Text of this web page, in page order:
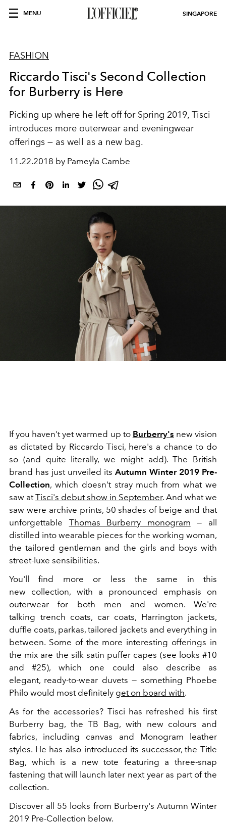
MENU SINGAPORE
FASHION
Riccardo Tisci's Second Collection
for Burberry is Here
Picking up where he left off for Spring 2019, Tisci
introduces more outerwear and eveningwear
offerings — as well as a new bag.
11.22.2018 by Pameyla Cambe
If you haven't yet warmed up to Burberry's new vision
as dictated by Riccardo Tisci, here's a chance to do
so (and quite literally, we might add). The British
brand has just unveiled its Autumn Winter 2019 Pre-
Collection, which doesn't stray much from what we
saw atTisci's debut show in September. And what we
saw were archive prints, 50 shades of beige and that
unforgettable Thomas Burberry monogram — all
distilled into wearable pieces for the working woman,
the tailored gentleman and the girls and boys with
street-luxe sensibilities.
You'll find more or less the same in this
new collection, with a pronounced emphasis on
outerwear for both men and women. We're
talking trench coats, car coats, Harrington jackets,
duffle coats, parkas, tailored jackets and everything in
between. Some of the more interesting offerings in
the mix are the silk satin puffer capes (see looks #10
and #25), which one could also describe as
elegant, ready-to-wear duvets — something Phoebe
Philo would most definitely get on board with.
As for the accessories? Tisci has refreshed his first
Burberry bag, the TB Bag, with new colours and
fabrics, including canvas and Monogram leather
styles. He has also introduced its successor, the Title
Bag, which is a new tote featuring a three-snap
fastening that will launch later next year as part of the
collection.
Discover all 55 looks from Burberry's Autumn Winter
2019 Pre-Collection below.